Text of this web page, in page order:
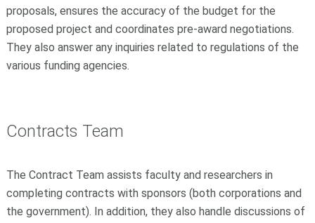
proposals, ensures the accuracy of the budget for the
proposed project and coordinates pre-award negotiations.
They also answer any inquiries related to regulations of the
various funding agencies.
Contracts Team
The Contract Team assists faculty and researchers in
completing contracts with sponsors (both corporations and
the government). In addition, they also handle discussions of